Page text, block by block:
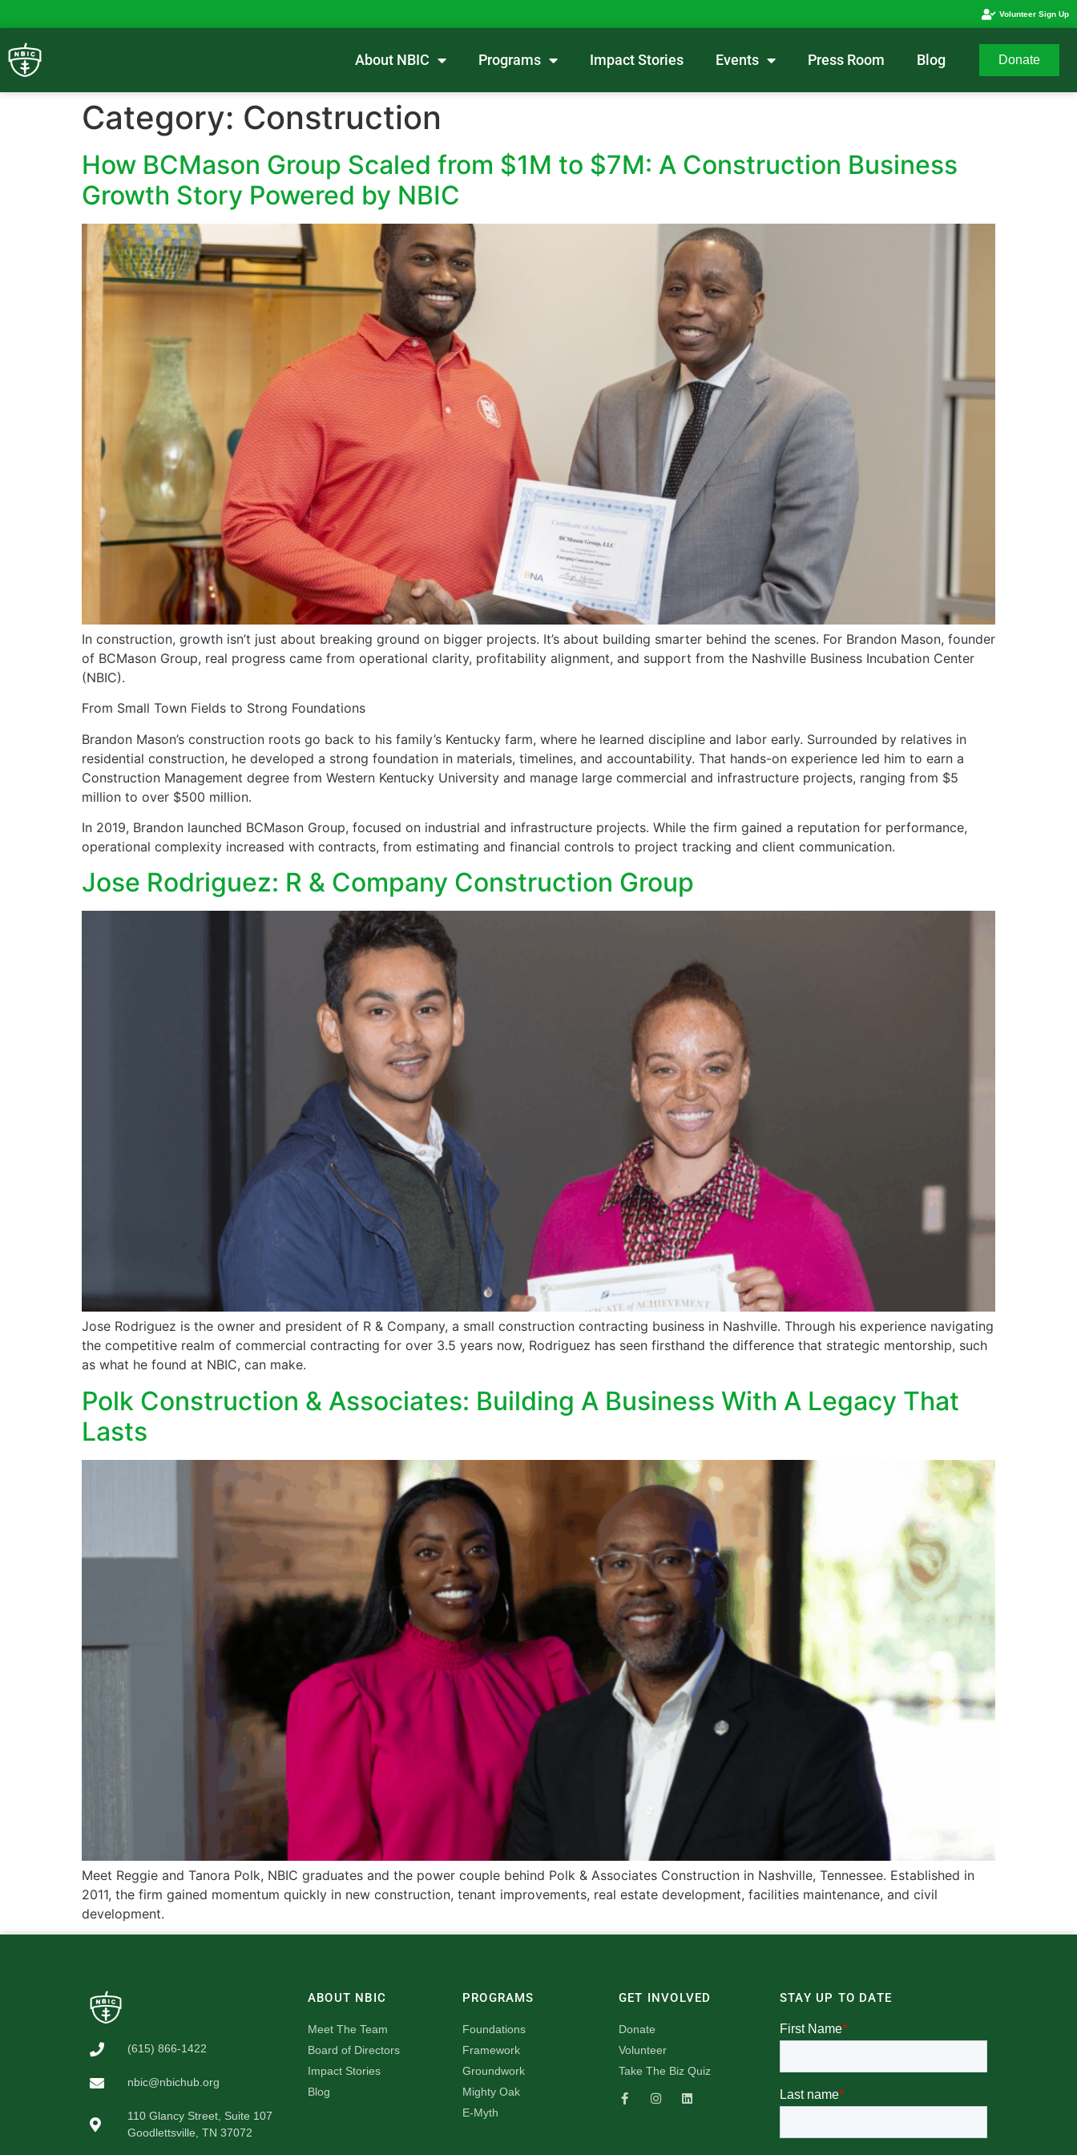
Volunteer Sign Up
About NBIC Programs Impact Stories Events Press Room Blog Donate
Category: Construction
How BCMason Group Scaled from $1M to $7M: A Construction Business
Growth Story Powered by NBIC
In construction, growth isn’t just about breaking ground on bigger projects. It’s about building smarter behind the scenes. For Brandon Mason, founder
of BCMason Group, real progress came from operational clarity, profitability alignment, and support from the Nashville Business Incubation Center
(NBIC).
From Small Town Fields to Strong Foundations
Brandon Mason’s construction roots go back to his family’s Kentucky farm, where he learned discipline and labor early. Surrounded by relatives in
residential construction, he developed a strong foundation in materials, timelines, and accountability. That hands-on experience led him to earn a
Construction Management degree from Western Kentucky University and manage large commercial and infrastructure projects, ranging from $5
million to over $500 million.
In 2019, Brandon launched BCMason Group, focused on industrial and infrastructure projects. While the firm gained a reputation for performance,
operational complexity increased with contracts, from estimating and financial controls to project tracking and client communication.
Jose Rodriguez: R & Company Construction Group
Jose Rodriguez is the owner and president of R & Company, a small construction contracting business in Nashville. Through his experience navigating
the competitive realm of commercial contracting for over 3.5 years now, Rodriguez has seen firsthand the difference that strategic mentorship, such
as what he found at NBIC, can make.
Polk Construction & Associates: Building A Business With A Legacy That
Lasts
Meet Reggie and Tanora Polk, NBIC graduates and the power couple behind Polk & Associates Construction in Nashville, Tennessee. Established in
2011, the firm gained momentum quickly in new construction, tenant improvements, real estate development, facilities maintenance, and civil
development.
(615) 866-1422
nbic@nbichub.org
110 Glancy Street, Suite 107
Goodlettsville, TN 37072
ABOUT NBIC
Meet The Team
Board of Directors
Impact Stories
Blog
PROGRAMS
Foundations
Framework
Groundwork
Mighty Oak
E-Myth
GET INVOLVED
Donate
Volunteer
Take The Biz Quiz
STAY UP TO DATE